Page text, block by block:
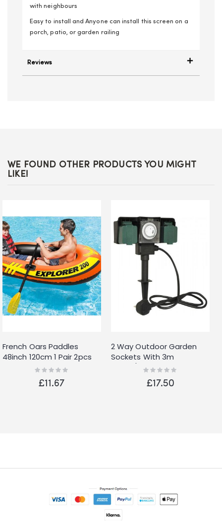
with neighbours
Easy to install and Anyone can install this screen on a
porch, patio, or garden railing
Reviews
WE FOUND OTHER PRODUCTS YOU MIGHT
LIKE!
French Oars Paddles
48inch 120cm 1 Pair 2pcs
Rating:
£11.67
2 Way Outdoor Garden
Sockets With 3m
Cable/24 Hr Timer
Weather Water Proof Plug
Rating:
£17.50